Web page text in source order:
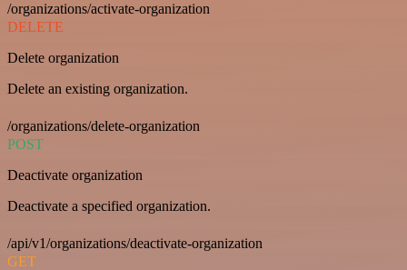
/organizations/activate-organization
DELETE
Delete organization
Delete an existing organization.
/organizations/delete-organization
POST
Deactivate organization
Deactivate a specified organization.
/api/v1/organizations/deactivate-organization
GET